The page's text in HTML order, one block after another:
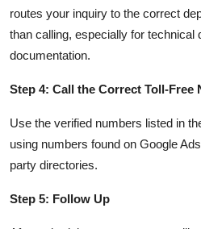
routes your inquiry to the correct
than calling, especially for technical
documentation.
Step 4: Call the Correct Toll-Free
Use the verified numbers listed in
using numbers found on Google
party directories.
Step 5: Follow Up